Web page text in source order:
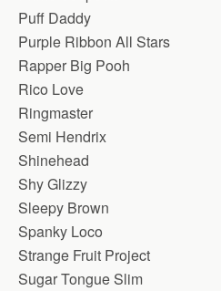
Puff Daddy
Purple Ribbon All Stars
Rapper Big Pooh
Rico Love
Ringmaster
Semi Hendrix
Shinehead
Shy Glizzy
Sleepy Brown
Spanky Loco
Strange Fruit Project
Sugar Tongue Slim